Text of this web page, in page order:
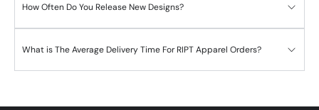
How Often Do You Release New Designs?
What is The Average Delivery Time For RIPT Apparel Orders?